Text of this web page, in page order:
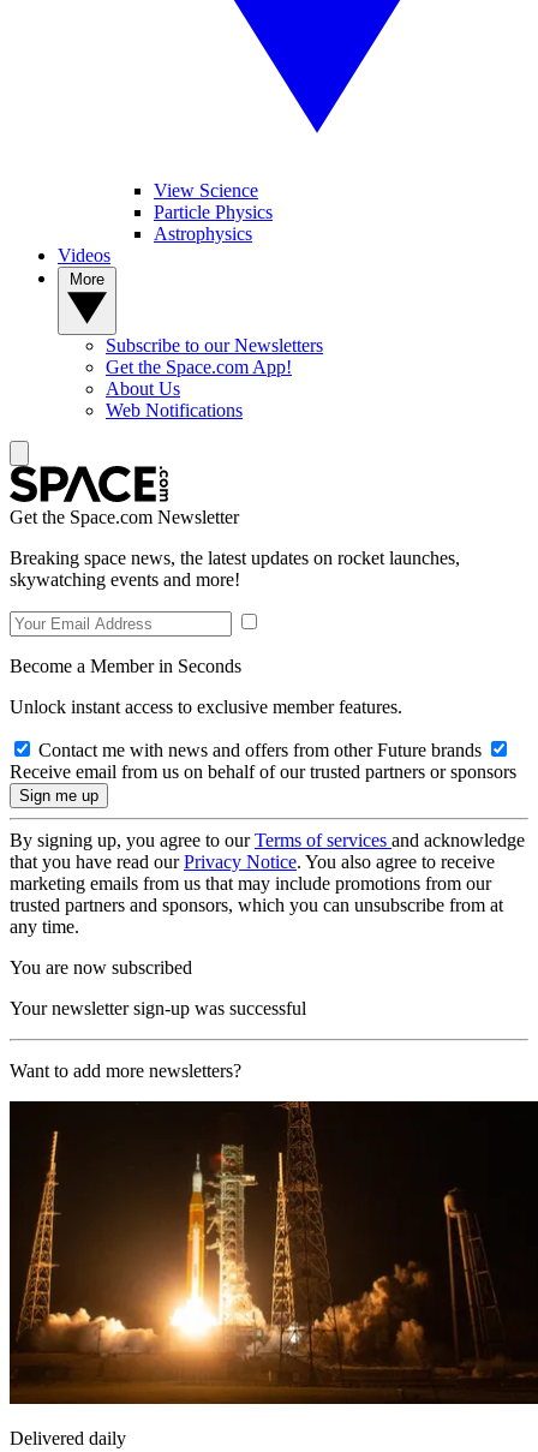
View Science
Particle Physics
Astrophysics
Videos
Subscribe to our Newsletters
Get the Space.com App!
About Us
Web Notifications
Get the Space.com Newsletter
Breaking space news, the latest updates on rocket launches,
skywatching events and more!
Become a Member in Seconds
Unlock instant access to exclusive member features.
Contact me with news and offers from other Future brands
Receive email from us on behalf of our trusted partners or sponsors
By signing up, you agree to ourTerms of services and acknowledge
that you have read ourPrivacy Notice. You also agree to receive
marketing emails from us that may include promotions from our
trusted partners and sponsors, which you can unsubscribe from at
any time.
You are now subscribed
Your newsletter sign-up was successful
Want to add more newsletters?
Delivered daily